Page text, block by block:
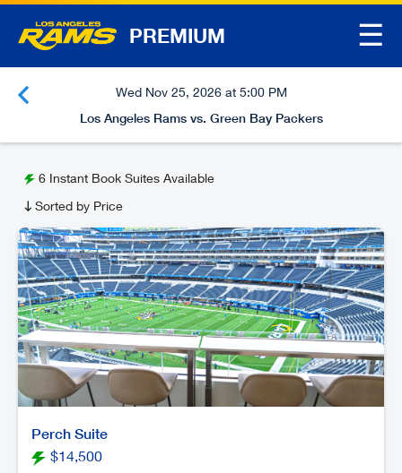
PREMIUM ☰
Wed Nov 25, 2026 at 5:00 PM
Los Angeles Rams vs. Green Bay Packers
6 Instant Book Suites Available
Sorted by Price
Perch Suite
$14,500